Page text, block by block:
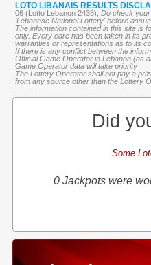
LOTO LIBANAIS RESULTS
06 (Lotto Lebanon 2438), Do check
'Lebanese National Lottery' before
The information contained in this site is
only. Every care has been taken in its
warranties or representations as to its
If there is any conflict between the
Official Game Operator in Lebanon (as
Game Operator data will take priority
The Lottery Operator shall not pay a
from any source other than the Lottery
Did
Some
0 Jackpots were